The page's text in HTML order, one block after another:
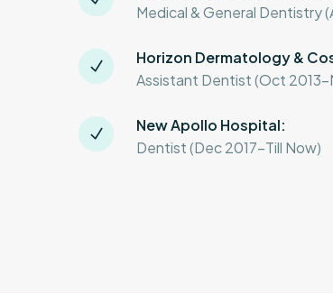
Medical & General Dentistry
Horizon Dermatology &
Assistant Dentist (Oct 2013-
New Apollo Hospital:
Dentist (Dec 2017-Till Now)